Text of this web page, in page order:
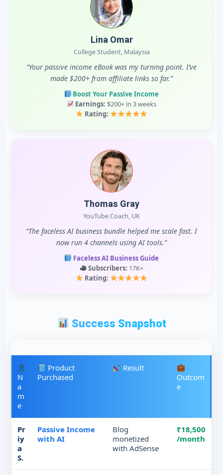
Lina Omar
College Student, Malaysia
“Your passive income eBook was my turning point. I’ve
made $200+ from affiliate links so far.”
Boost Your Passive Income
Earnings: $200+ in 3 weeks
Rating:
Thomas Gray
YouTube Coach, UK
“The faceless AI business bundle helped me scale fast. I
now run 4 channels using AI tools.”
Faceless AI Business Guide
Subscribers: 17K+
Rating:
Success Snapshot
N
a
m
e
Product
Purchased
Result
Outcom
e
Pr
iy
a
S.
Passive Income
with AI
Blog
monetized
with AdSense
₹18,500
/month